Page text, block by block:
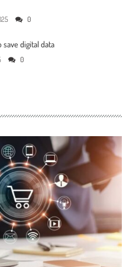
0
save digital data
0